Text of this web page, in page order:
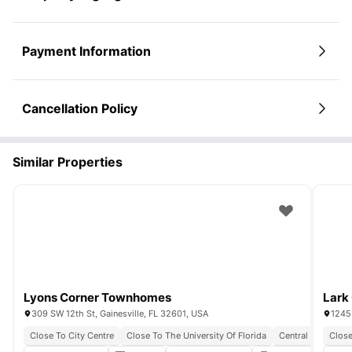
Payment Information
Cancellation Policy
Similar Properties
Lyons Corner Townhomes
309 SW 12th St, Gainesville, FL 32601, USA
Close To City Centre
Close To The University Of Florida
Central Student
Lark